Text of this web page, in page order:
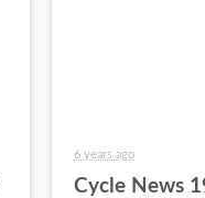
6 years ago
Cycle News